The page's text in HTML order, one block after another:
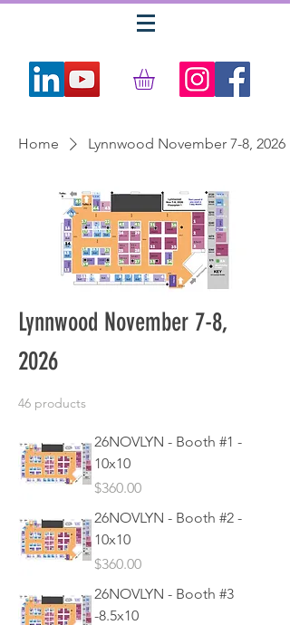
Home Lynnwood November 7-8, 2026
Lynnwood November 7-8,
2026
46 products
26NOVLYN - Booth #1 -
10x10
Price
$360.00
26NOVLYN - Booth #2 -
10x10
Price
$360.00
26NOVLYN - Booth #3
-8.5x10